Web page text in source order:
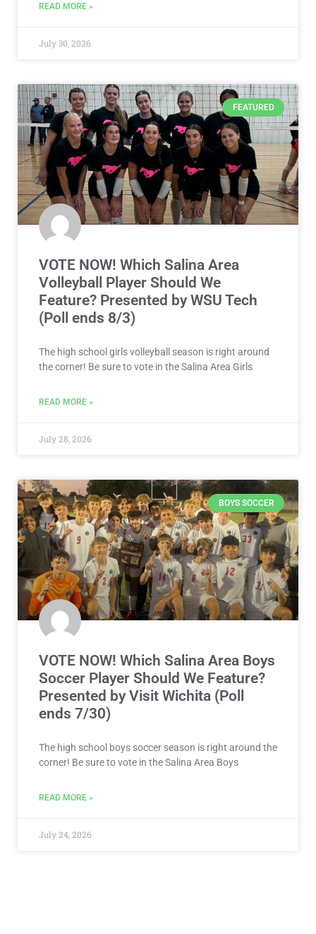
READ MORE »
July 30, 2026
FEATURED
VOTE NOW! Which Salina Area
Volleyball Player Should We
Feature? Presented by WSU Tech
(Poll ends 8/3)
The high school girls volleyball season is right around
the corner! Be sure to vote in the Salina Area Girls
READ MORE »
July 28, 2026
BOYS SOCCER
VOTE NOW! Which Salina Area Boys
Soccer Player Should We Feature?
Presented by Visit Wichita (Poll
ends 7/30)
The high school boys soccer season is right around the
corner! Be sure to vote in the Salina Area Boys
READ MORE »
July 24, 2026